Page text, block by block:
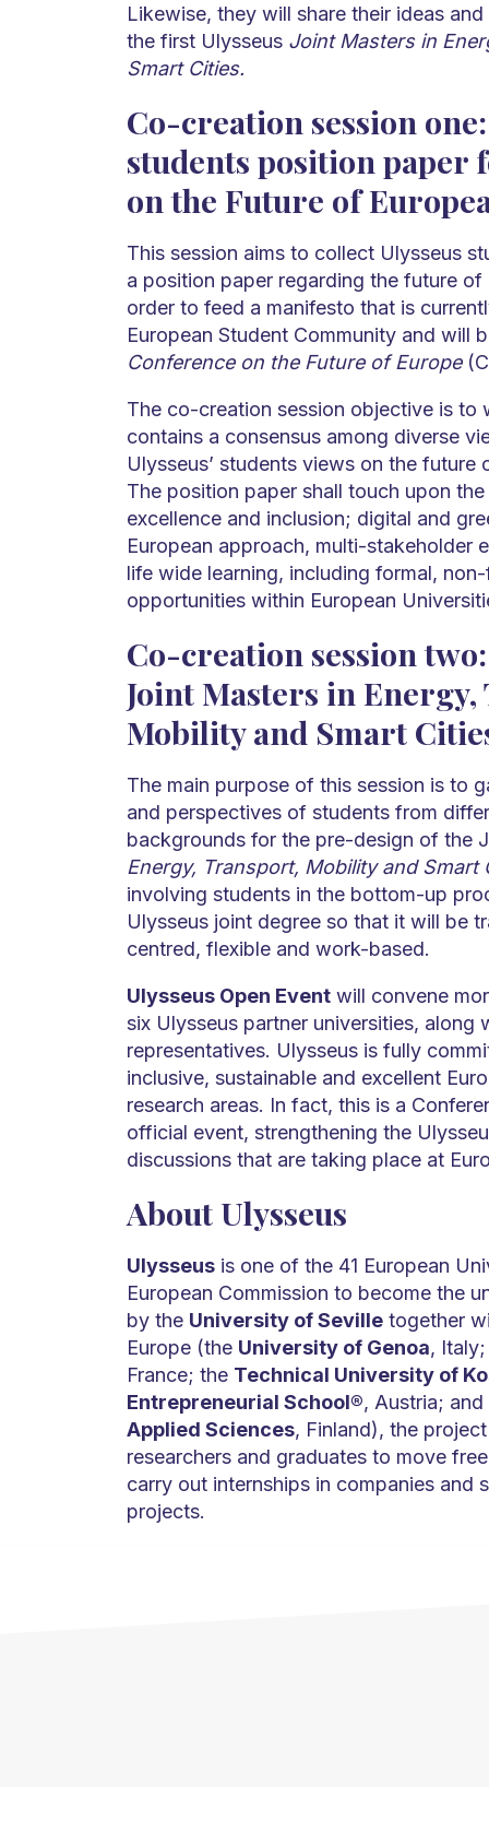
Likewise, they will share their ideas
the first Ulysseus Joint Masters in
Smart Cities.
Co-creation session
students position paper
on the Future of
This session aims to collect Ulysseus
a position paper regarding the future of
order to feed a manifesto that is
European Student Community and will
Conference on the Future of Europe
The co-creation session objective is to
contains a consensus among diverse
Ulysseus’ students views on the future
The position paper shall touch upon
excellence and inclusion; digital and
European approach, multi-stakeholder
life wide learning, including formal,
opportunities within European
Co-creation session
Joint Masters in
Mobility and Smart
The main purpose of this session is to
and perspectives of students from
backgrounds for the pre-design of the
Energy, Transport, Mobility and Smart
involving students in the bottom-up
Ulysseus joint degree so that it will be
centred, flexible and work-based.
Ulysseus Open Eventwill convene
six Ulysseus partner universities, along
representatives. Ulysseus is fully
inclusive, sustainable and excellent
research areas. In fact, this is a
official event, strengthening the
discussions that are taking place at
About Ulysseus
Ulysseusis one of the 41 European
European Commission to become the
by the University of Sevilletogether
Europe (the University of Genoa,
France; the Technical University of
Entrepreneurial School®, Austria; and
Applied Sciences, Finland), the
researchers and graduates to move
carry out internships in companies and
projects.